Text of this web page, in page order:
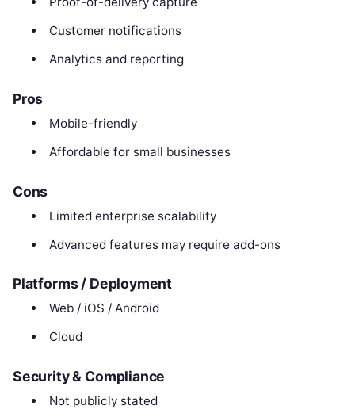
Customer notifications
Analytics and reporting
Pros
Mobile-friendly
Affordable for small businesses
Cons
Limited enterprise scalability
Advanced features may require add-ons
Platforms / Deployment
Web / iOS / Android
Cloud
Security & Compliance
Not publicly stated